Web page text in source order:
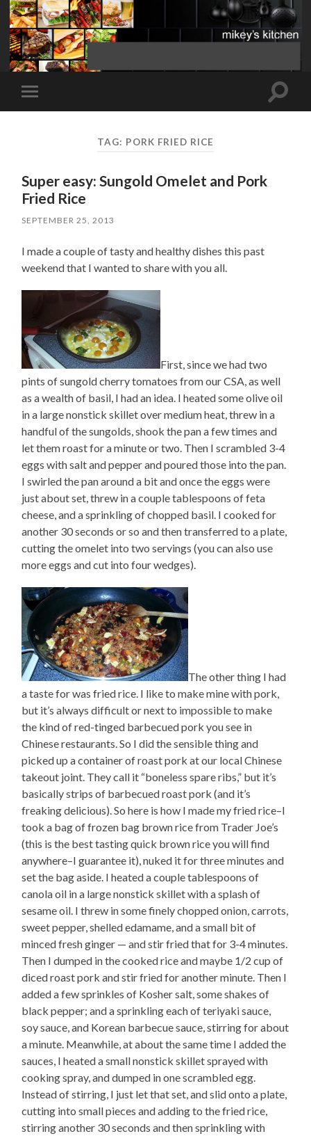
Toggle
mobile
Toggle
TAG: PORK FRIED RICE
Super easy: Sungold Omelet and Pork
Fried Rice
SEPTEMBER 25, 2013
I made a couple of tasty and healthy dishes this past
weekend that I wanted to share with you all.
First, since we had two
pints of sungold cherry tomatoes from our CSA, as well
as a wealth of basil, I had an idea. I heated some olive oil
in a large nonstick skillet over medium heat, threw in a
handful of the sungolds, shook the pan a few times and
let them roast for a minute or two. Then I scrambled 3-4
eggs with salt and pepper and poured those into the pan.
I swirled the pan around a bit and once the eggs were
just about set, threw in a couple tablespoons of feta
cheese, and a sprinkling of chopped basil. I cooked for
another 30 seconds or so and then transferred to a plate,
cutting the omelet into two servings (you can also use
more eggs and cut into four wedges).
The other thing I had
a taste for was fried rice. I like to make mine with pork,
but it’s always difficult or next to impossible to make
the kind of red-tinged barbecued pork you see in
Chinese restaurants. So I did the sensible thing and
picked up a container of roast pork at our local Chinese
takeout joint. They call it “boneless spare ribs,” but it’s
basically strips of barbecued roast pork (and it’s
freaking delicious). So here is how I made my fried rice–I
took a bag of frozen bag brown rice from Trader Joe’s
(this is the best tasting quick brown rice you will find
anywhere–I guarantee it), nuked it for three minutes and
set the bag aside. I heated a couple tablespoons of
canola oil in a large nonstick skillet with a splash of
sesame oil. I threw in some finely chopped onion, carrots,
sweet pepper, shelled edamame, and a small bit of
minced fresh ginger — and stir fried that for 3-4 minutes.
Then I dumped in the cooked rice and maybe 1/2 cup of
diced roast pork and stir fried for another minute. Then I
added a few sprinkles of Kosher salt, some shakes of
black pepper; and a sprinkling each of teriyaki sauce,
soy sauce, and Korean barbecue sauce, stirring for about
a minute. Meanwhile, at about the same time I added the
sauces, I heated a small nonstick skillet sprayed with
cooking spray, and dumped in one scrambled egg.
Instead of stirring, I just let that set, and slid onto a plate,
cutting into small pieces and adding to the fried rice,
stirring another 30 seconds and then sprinkling with